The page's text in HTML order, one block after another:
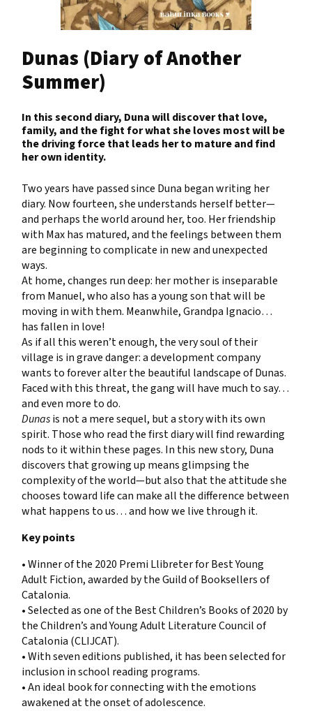
Dunas (Diary of Another
Summer)
In this second diary, Duna will discover that love,
family, and the fight for what she loves most will be
the driving force that leads her to mature and find
her own identity.
Two years have passed since Duna began writing her
diary. Now fourteen, she understands herself better—
and perhaps the world around her, too. Her friendship
with Max has matured, and the feelings between them
are beginning to complicate in new and unexpected
ways.
At home, changes run deep: her mother is inseparable
from Manuel, who also has a young son that will be
moving in with them. Meanwhile, Grandpa Ignacio…
has fallen in love!
As if all this weren’t enough, the very soul of their
village is in grave danger: a development company
wants to forever alter the beautiful landscape of Dunas.
Faced with this threat, the gang will have much to say…
and even more to do.
Dunasis not a mere sequel, but a story with its own
spirit. Those who read the first diary will find rewarding
nods to it within these pages. In this new story, Duna
discovers that growing up means glimpsing the
complexity of the world—but also that the attitude she
chooses toward life can make all the difference between
what happens to us… and how we live through it.
Key points
• Winner of the 2020 Premi Llibreter for Best Young
Adult Fiction, awarded by the Guild of Booksellers of
Catalonia.
• Selected as one of the Best Children’s Books of 2020 by
the Children’s and Young Adult Literature Council of
Catalonia (CLIJCAT).
• With seven editions published, it has been selected for
inclusion in school reading programs.
• An ideal book for connecting with the emotions
awakened at the onset of adolescence.